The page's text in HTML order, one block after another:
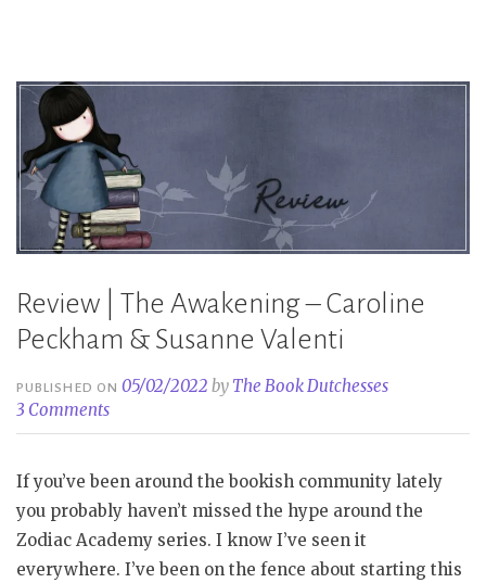
Review | The Awakening – Caroline
Peckham & Susanne Valenti
PUBLISHED ON05/02/2022 by The Book Dutchesses
3 Comments
If you’ve been around the bookish community lately
you probably haven’t missed the hype around the
Zodiac Academy series. I know I’ve seen it
everywhere. I’ve been on the fence about starting this